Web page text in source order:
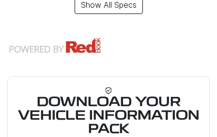
Show All Specs
DOWNLOAD YOUR
VEHICLE INFORMATION
PACK